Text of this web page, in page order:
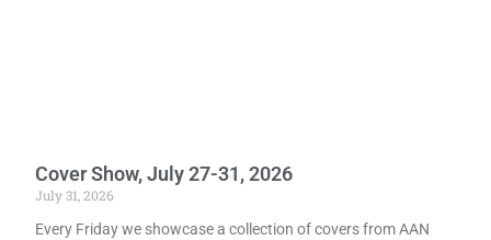
Cover Show, July 27-31, 2026
July 31, 2026
Every Friday we showcase a collection of covers from AAN